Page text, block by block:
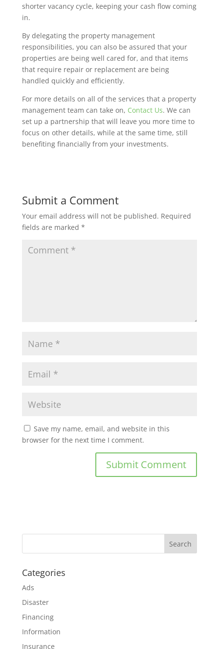
shorter vacancy cycle, keeping your cash flow coming
in.
By delegating the property management
responsibilities, you can also be assured that your
properties are being well cared for, and that items
that require repair or replacement are being
handled quickly and efficiently.
For more details on all of the services that a property
management team can take on, Contact Us. We can
set up a partnership that will leave you more time to
focus on other details, while at the same time, still
benefiting financially from your investments.
Submit a Comment
Your email address will not be published. Required
fields are marked *
Save my name, email, and website in this
browser for the next time I comment.
Categories
Ads
Disaster
Financing
Information
Insurance